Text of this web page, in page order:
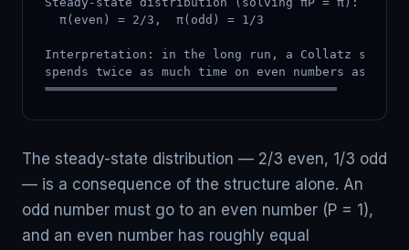
  π(even) = 2/3,  π(odd) = 1/3
Interpretation: in the long run, a Collatz
spends twice as much time on even numbers as odd
════════════════════════════════════════
The steady-state distribution — 2/3 even, 1/3 odd
— is a consequence of the structure alone. An
odd number must go to an even number (P = 1),
and an even number has roughly equal